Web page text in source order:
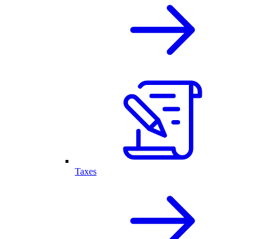
Taxes